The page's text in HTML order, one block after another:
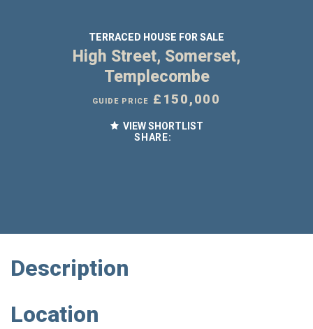
TERRACED HOUSE FOR SALE
High Street, Somerset,
Templecombe
GUIDE PRICE £150,000
VIEW SHORTLIST
SHARE:
Description
Location